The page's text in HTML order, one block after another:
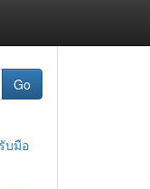
Go
บมือ